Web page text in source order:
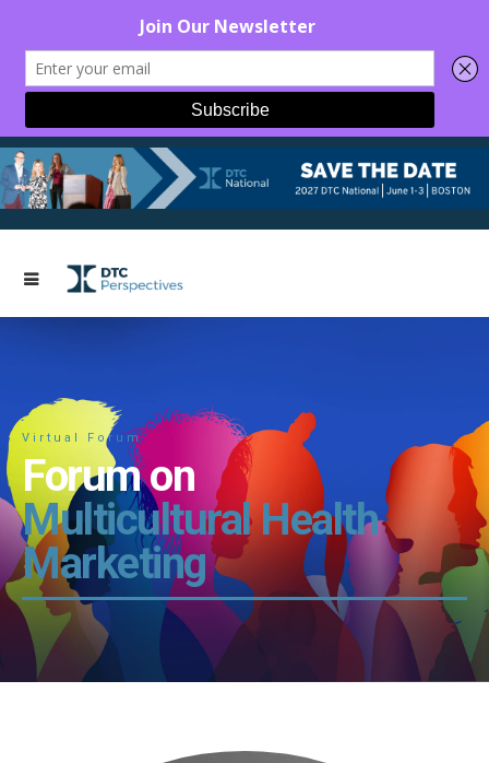
Virtual Forum
Forum on
Multicultural Health
Marketing